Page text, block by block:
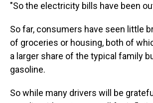
"So the electricity bills have been
So far, consumers have seen little
of groceries or housing, both of
a larger share of the typical family
gasoline.
So while many drivers will be